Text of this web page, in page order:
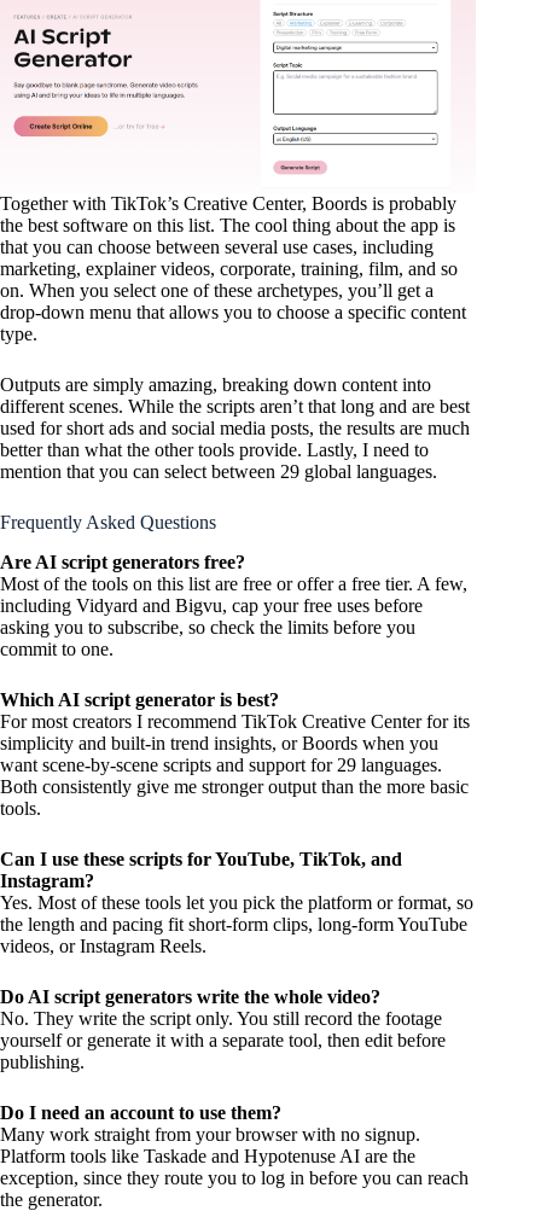
Together with TikTok’s Creative Center, Boords is probably
the best software on this list. The cool thing about the app is
that you can choose between several use cases, including
marketing, explainer videos, corporate, training, film, and so
on. When you select one of these archetypes, you’ll get a
drop-down menu that allows you to choose a specific content
type.
Outputs are simply amazing, breaking down content into
different scenes. While the scripts aren’t that long and are best
used for short ads and social media posts, the results are much
better than what the other tools provide. Lastly, I need to
mention that you can select between 29 global languages.
Frequently Asked Questions
Are AI script generators free?
Most of the tools on this list are free or offer a free tier. A few,
including Vidyard and Bigvu, cap your free uses before
asking you to subscribe, so check the limits before you
commit to one.
Which AI script generator is best?
For most creators I recommend TikTok Creative Center for its
simplicity and built-in trend insights, or Boords when you
want scene-by-scene scripts and support for 29 languages.
Both consistently give me stronger output than the more basic
tools.
Can I use these scripts for YouTube, TikTok, and
Instagram?
Yes. Most of these tools let you pick the platform or format, so
the length and pacing fit short-form clips, long-form YouTube
videos, or Instagram Reels.
Do AI script generators write the whole video?
No. They write the script only. You still record the footage
yourself or generate it with a separate tool, then edit before
publishing.
Do I need an account to use them?
Many work straight from your browser with no signup.
Platform tools like Taskade and Hypotenuse AI are the
exception, since they route you to log in before you can reach
the generator.